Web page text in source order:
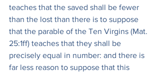
teaches that the saved shall be fewer
than the lost than there is to suppose
that the parable of the Ten Virgins (Mat.
25:1ff) teaches that they shall be
precisely equal in number: and there is
far less reason to suppose that this